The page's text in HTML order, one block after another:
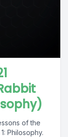
of the
Philosophy.